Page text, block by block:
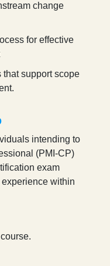
change
for effective
support scope
intending to
(PMI-CP)
exam
within